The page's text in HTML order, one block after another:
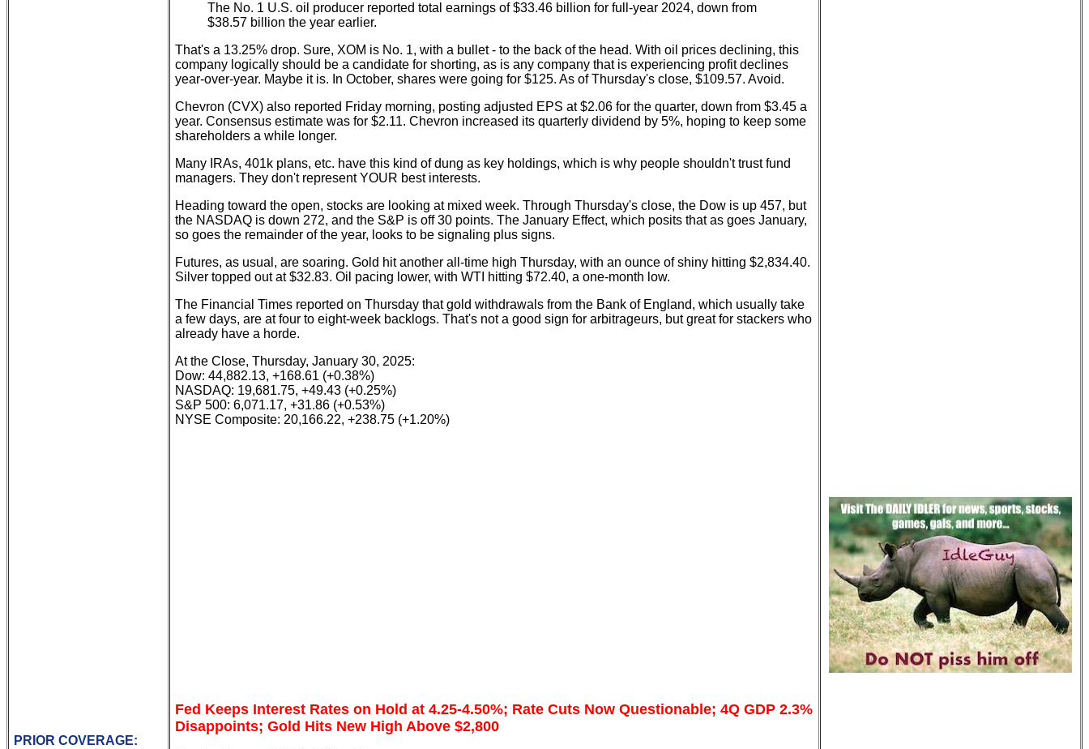
PRIOR COVERAGE:
The No. 1 U.S. oil producer reported total earnings of $33.46 billion for full-year 2024, down from
$38.57 billion the year earlier.
That's a 13.25% drop. Sure, XOM is No. 1, with a bullet - to the back of the head. With oil prices declining, this
company logically should be a candidate for shorting, as is any company that is experiencing profit declines
year-over-year. Maybe it is. In October, shares were going for $125. As of Thursday's close, $109.57. Avoid.
Chevron (CVX) also reported Friday morning, posting adjusted EPS at $2.06 for the quarter, down from $3.45 a
year. Consensus estimate was for $2.11. Chevron increased its quarterly dividend by 5%, hoping to keep some
shareholders a while longer.
Many IRAs, 401k plans, etc. have this kind of dung as key holdings, which is why people shouldn't trust fund
managers. They don't represent YOUR best interests.
Heading toward the open, stocks are looking at mixed week. Through Thursday's close, the Dow is up 457, but
the NASDAQ is down 272, and the S&P is off 30 points. The January Effect, which posits that as goes January,
so goes the remainder of the year, looks to be signaling plus signs.
Futures, as usual, are soaring. Gold hit another all-time high Thursday, with an ounce of shiny hitting $2,834.40.
Silver topped out at $32.83. Oil pacing lower, with WTI hitting $72.40, a one-month low.
The Financial Times reported on Thursday that gold withdrawals from the Bank of England, which usually take
a few days, are at four to eight-week backlogs. That's not a good sign for arbitrageurs, but great for stackers who
already have a horde.
At the Close, Thursday, January 30, 2025:
Dow: 44,882.13, +168.61 (+0.38%)
NASDAQ: 19,681.75, +49.43 (+0.25%)
S&P 500: 6,071.17, +31.86 (+0.53%)
NYSE Composite: 20,166.22, +238.75 (+1.20%)
Fed Keeps Interest Rates on Hold at 4.25-4.50%; Rate Cuts Now Questionable; 4Q GDP 2.3%
Disappoints; Gold Hits New High Above $2,800